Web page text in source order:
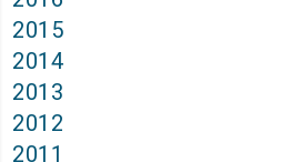
2015
2014
2013
2012
2011